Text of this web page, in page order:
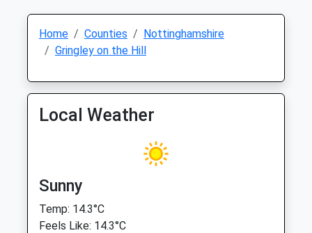
Home Counties
Nottinghamshire
Gringley on the Hill
Local Weather
Sunny
Temp: 14.3°C
Feels Like: 14.3°C